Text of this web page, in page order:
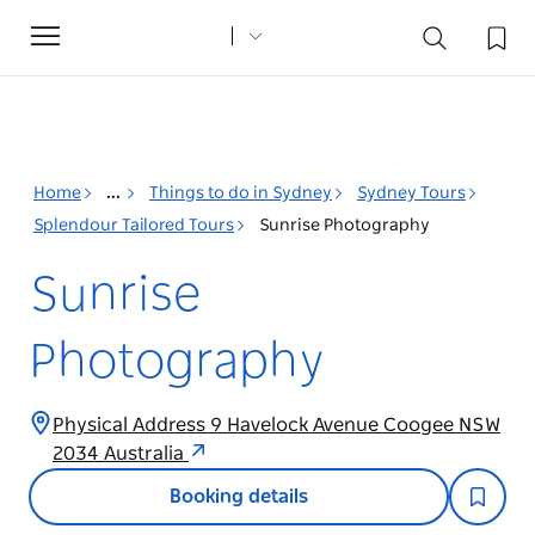
Toggle
navigation
Home ... Things to do in Sydney
Sydney Tours
Splendour Tailored Tours
Sunrise Photography
Sunrise
Photography
Physical Address 9 Havelock Avenue Coogee NSW
2034 Australia
Booking details